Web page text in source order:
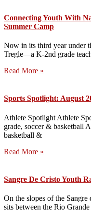
Connecting Youth With
Summer Camp
Now in its third year under
Tregle—a K-2nd grade
Read More »
Sports Spotlight: August
Athlete Spotlight Athlete
grade, soccer & basketball
basketball &
Read More »
Sangre De Cristo Youth
On the slopes of the
sits between the Rio